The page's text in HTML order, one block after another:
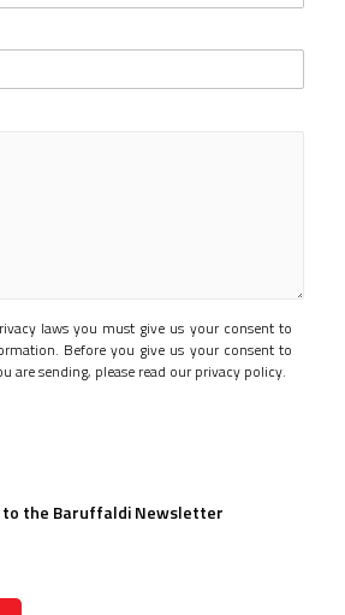
laws you must give us your consent to
Before you give us your consent to
are sending, please read our privacy policy.
to the Baruffaldi Newsletter